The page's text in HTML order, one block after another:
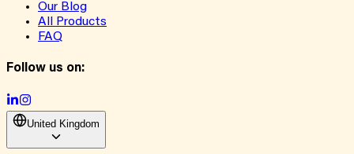
Our Blog
All Products
FAQ
Follow us on:
United Kingdom